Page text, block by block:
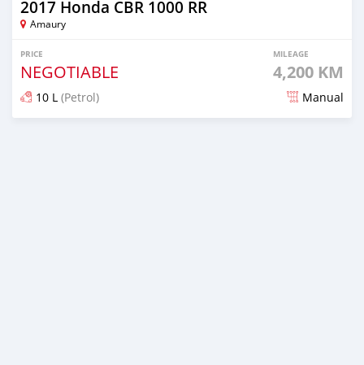
2017 Honda CBR 1000 RR
Amaury
PRICE
NEGOTIABLE
MILEAGE
4,200 KM
10 L (Petrol) Manual